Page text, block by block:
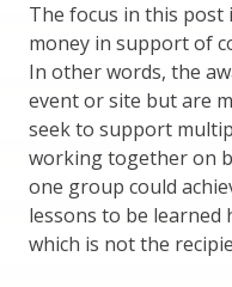
The focus in this post
money in support of
In other words, the
event or site but are
seek to support
working together on
one group could
lessons to be
which is not the